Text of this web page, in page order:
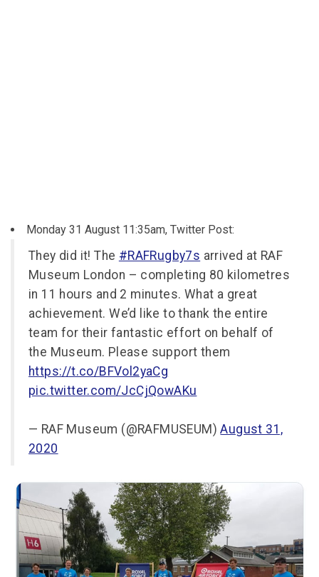
Monday 31 August 11:35am, Twitter Post:
They did it! The #RAFRugby7s arrived at RAF
Museum London – completing 80 kilometres
in 11 hours and 2 minutes. What a great
achievement. We’d like to thank the entire
team for their fantastic effort on behalf of
the Museum. Please support them
https://t.co/BFVol2yaCg
pic.twitter.com/JcCjQowAKu
— RAF Museum (@RAFMUSEUM)August 31,
2020